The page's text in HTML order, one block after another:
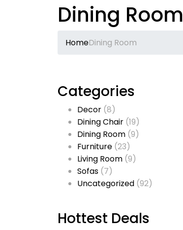
Dining Room
HomeDining Room
Categories
Decor (8)
Dining Chair (19)
Dining Room (9)
Furniture (23)
Living Room (9)
Sofas (7)
Uncategorized (92)
Hottest Deals